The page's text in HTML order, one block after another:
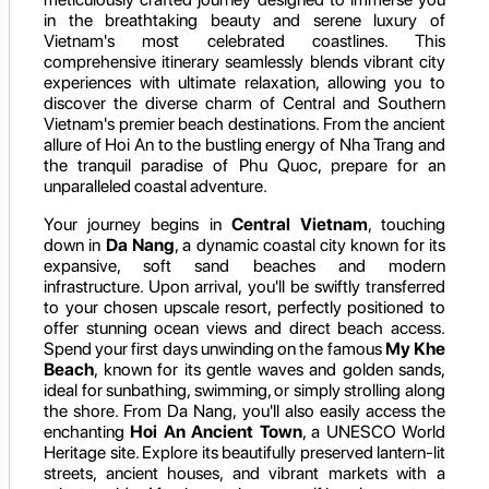
in the breathtaking beauty and serene luxury of
Vietnam's most celebrated coastlines. This
comprehensive itinerary seamlessly blends vibrant city
experiences with ultimate relaxation, allowing you to
discover the diverse charm of Central and Southern
Vietnam's premier beach destinations. From the ancient
allure of Hoi An to the bustling energy of Nha Trang and
the tranquil paradise of Phu Quoc, prepare for an
unparalleled coastal adventure.
Your journey begins in Central Vietnam, touching
down in Da Nang, a dynamic coastal city known for its
expansive, soft sand beaches and modern
infrastructure. Upon arrival, you'll be swiftly transferred
to your chosen upscale resort, perfectly positioned to
offer stunning ocean views and direct beach access.
Spend your first days unwinding on the famous My Khe
Beach, known for its gentle waves and golden sands,
ideal for sunbathing, swimming, or simply strolling along
the shore. From Da Nang, you'll also easily access the
enchanting Hoi An Ancient Town, a UNESCO World
Heritage site. Explore its beautifully preserved lantern-lit
streets, ancient houses, and vibrant markets with a